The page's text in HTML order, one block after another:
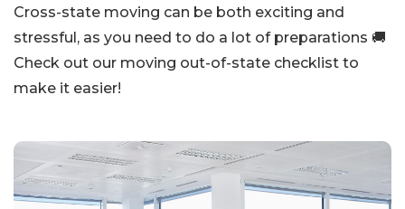
Cross-state moving can be both exciting and
stressful, as you need to do a lot of preparations 🚚
Check out our moving out-of-state checklist to
make it easier!